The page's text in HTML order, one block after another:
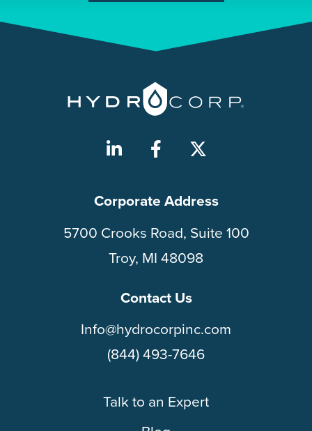
Corporate Address
5700 Crooks Road, Suite 100
Troy, MI 48098
Contact Us
Info@hydrocorpinc.com
(844) 493-7646
Talk to an Expert